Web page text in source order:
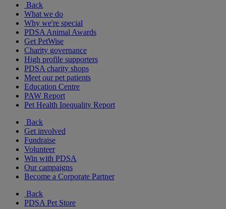
Back
What we do
Why we're special
PDSA Animal Awards
Get PetWise
Charity governance
High profile supporters
PDSA charity shops
Meet our pet patients
Education Centre
PAW Report
Pet Health Inequality Report
Back
Get involved
Fundraise
Volunteer
Win with PDSA
Our campaigns
Become a Corporate Partner
Back
PDSA Pet Store